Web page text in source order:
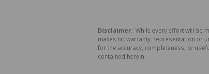
Disclaimer: While every effort will be
makes no warranty, representation or
for the accuracy, completeness, or
contained herein.